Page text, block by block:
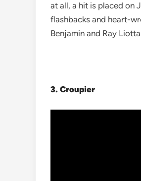
at all, a hit is placed on
flashbacks and heart-
Benjamin and Ray
3. Croupier